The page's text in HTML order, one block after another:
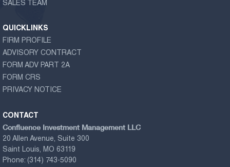
SALES TEAM
QUICKLINKS
FIRM PROFILE
ADVISORY CONTRACT
FORM ADV PART 2A
FORM CRS
PRIVACY NOTICE
CONTACT
Confluence Investment Management LLC
20 Allen Avenue, Suite 300
Saint Louis, MO 63119
Phone: (314) 743-5090